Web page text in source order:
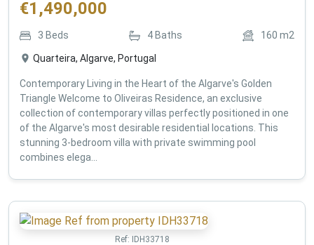
€1,490,000
3 Beds 4 Baths 160 m2
Quarteira, Algarve, Portugal
Contemporary Living in the Heart of the Algarve's Golden
Triangle Welcome to Oliveiras Residence, an exclusive
collection of contemporary villas perfectly positioned in one
of the Algarve's most desirable residential locations. This
stunning 3-bedroom villa with private swimming pool
combines elega...
Ref: IDH33718